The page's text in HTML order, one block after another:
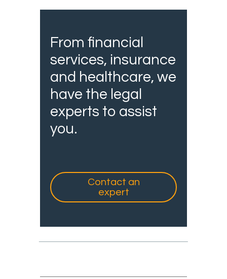
From financial
services, insurance
and healthcare, we
have the legal
experts to assist
you.
Contact an
expert